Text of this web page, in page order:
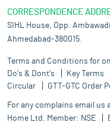
CORRESPONDENCE
SIHL House, Opp.
Ahmedabad-380015.
Terms and Conditions for
Do's & Dont's
Key Terms
Circular
GTT-GTC Order
For any complains email us
Home Ltd. Member: NSE